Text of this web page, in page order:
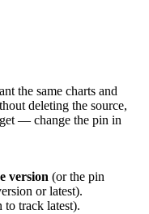
the same charts and
deleting the source,
— change the pin in
version (or the pin
or latest).
track latest).